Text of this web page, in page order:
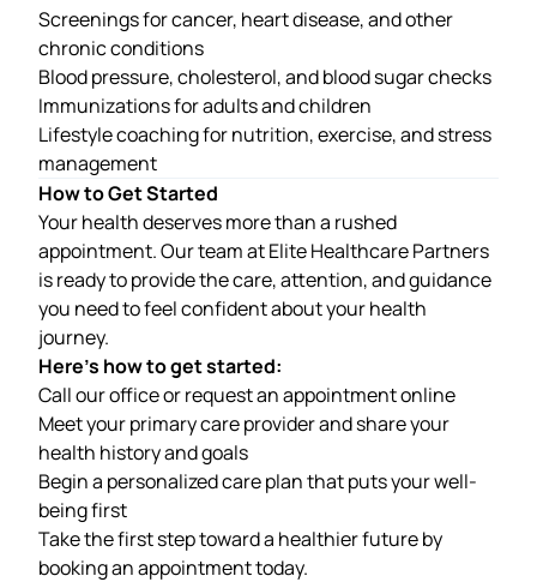
Screenings for cancer, heart disease, and other
chronic conditions
Blood pressure, cholesterol, and blood sugar checks
Immunizations for adults and children
Lifestyle coaching for nutrition, exercise, and stress
management
How to Get Started
Your health deserves more than a rushed
appointment. Our team atElite Healthcare Partners
is ready to provide the care, attention, and guidance
you need to feel confident about your health
journey.
Here’s how to get started:
Call our office or request an appointment online
Meet your primary care provider and share your
health history and goals
Begin a personalized care plan that puts your well-
being first
Take the first step toward a healthier future by
booking an appointment today.